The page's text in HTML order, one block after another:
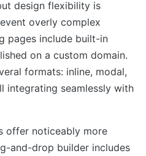
design flexibility is
overly complex
pages include built-in
on a custom domain.
formats: inline, modal,
integrating seamlessly with
offer noticeably more
and-drop builder includes